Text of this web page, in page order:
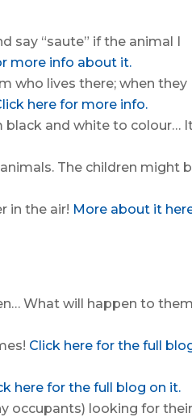
say “saute” if the animal I
more info about it.
who lives there; when they
here for more info.
black and white to colour…
The children might
in the air! More about it
What will happen to
Click here for the full
here for the full blog on it.
occupants) looking for their